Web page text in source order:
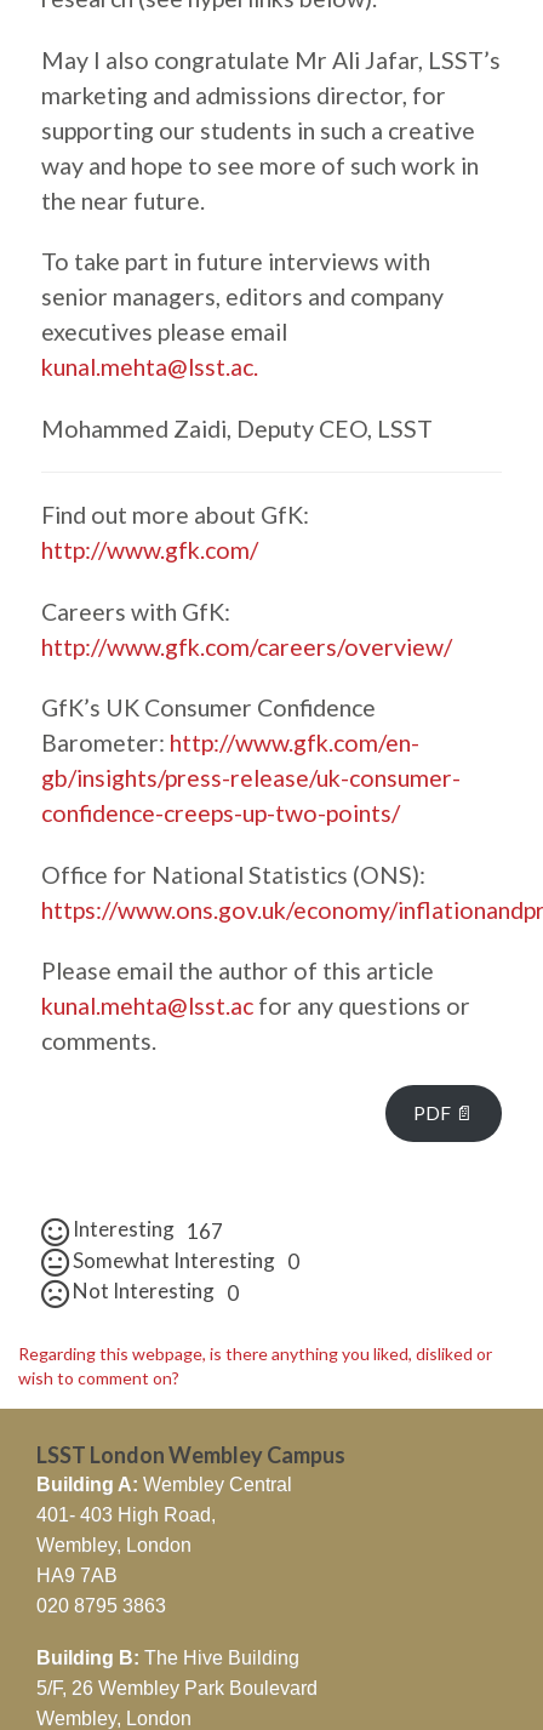
May I also congratulate Mr Ali Jafar, LSST’s
marketing and admissions director, for
supporting our students in such a creative
way and hope to see more of such work in
the near future.
To take part in future interviews with
senior managers, editors and company
executives please email
kunal.mehta@lsst.ac.
Mohammed Zaidi, Deputy CEO, LSST
Find out more about GfK:
http://www.gfk.com/
Careers with GfK:
http://www.gfk.com/careers/overview/
GfK’s UK Consumer Confidence
Barometer: http://www.gfk.com/en-
gb/insights/press-release/uk-consumer-
confidence-creeps-up-two-points/
Office for National Statistics (ONS):
https://www.ons.gov.uk/economy/
Please email the author of this article
kunal.mehta@lsst.ac for any questions or
comments.
PDF 📄
Interesting 167
Somewhat Interesting 0
Not Interesting 0
Regarding this webpage, is there anything you liked, disliked or
wish to comment on?
LSST London Wembley Campus
Building A: Wembley Central
401- 403 High Road,
Wembley, London
HA9 7AB
020 8795 3863
Building B: The Hive Building
5/F, 26 Wembley Park Boulevard
Wembley, London